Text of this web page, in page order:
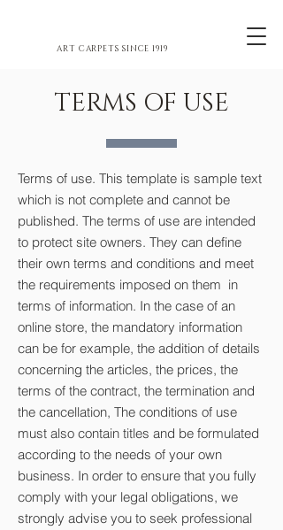
ART CARPETS SINCE 1919
TERMS OF USE
Terms of use. This template is sample text
which is not complete and cannot be
published. The terms of use are intended
to protect site owners. They can define
their own terms and conditions and meet
the requirements imposed on them in
terms of information. In the case of an
online store, the mandatory information
can be for example, the addition of details
concerning the articles, the prices, the
terms of the contract, the termination and
the cancellation, The conditions of use
must also contain titles and be formulated
according to the needs of your own
business. In order to ensure that you fully
comply with your legal obligations, we
strongly advise you to seek professional